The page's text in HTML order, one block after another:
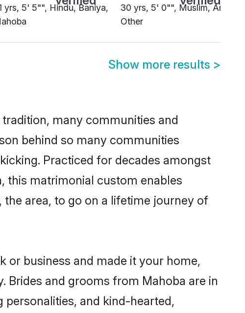
yrs, 5' 5"", Hindu, Baniya,
30 yrs, 5' 0"", Muslim, Ansari,
Other
Show more results >
many communities and
behind so many communities
Practiced for decades amongst
this matrimonial custom enables
area, to go on a lifetime journey of
or business and made it your home,
and grooms from Mahoba are in
and kind-hearted,